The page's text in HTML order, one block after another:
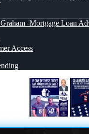
-Mortgage Loan
Access